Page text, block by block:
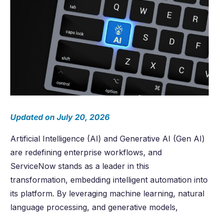
Updated on July 20, 2026
Artificial Intelligence (AI) and Generative AI (Gen AI)
are redefining enterprise workflows, and
ServiceNow stands as a leader in this
transformation, embedding intelligent automation into
its platform. By leveraging machine learning, natural
language processing, and generative models,